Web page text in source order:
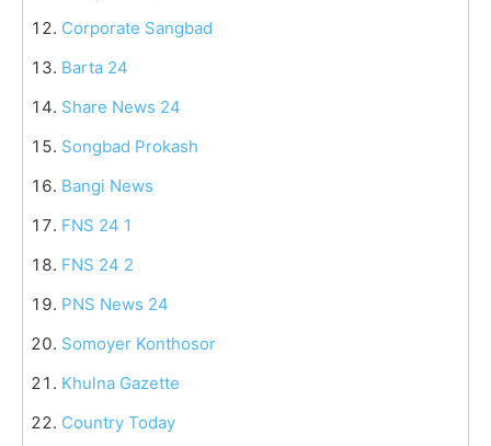
Corporate Sangbad
Barta 24
Share News 24
Songbad Prokash
Bangi News
FNS 24 1
FNS 24 2
PNS News 24
Somoyer Konthosor
Khulna Gazette
Country Today